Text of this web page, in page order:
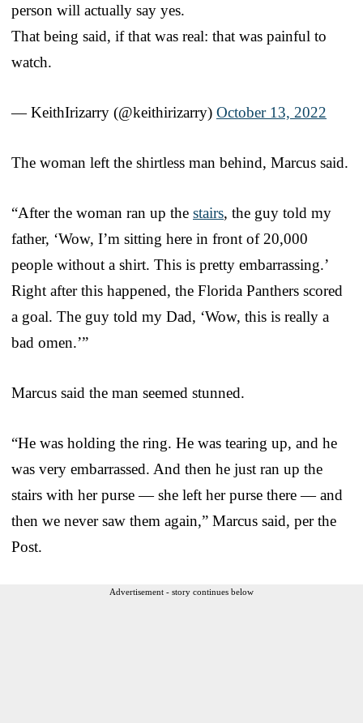
person will actually say yes.
That being said, if that was real: that was painful to
watch.
— KeithIrizarry (@keithirizarry) October 13, 2022
The woman left the shirtless man behind, Marcus said.
“After the woman ran up the stairs, the guy told my
father, ‘Wow, I’m sitting here in front of 20,000
people without a shirt. This is pretty embarrassing.’
Right after this happened, the Florida Panthers scored
a goal. The guy told my Dad, ‘Wow, this is really a
bad omen.’”
Marcus said the man seemed stunned.
“He was holding the ring. He was tearing up, and he
was very embarrassed. And then he just ran up the
stairs with her purse — she left her purse there — and
then we never saw them again,” Marcus said, per the
Post.
Advertisement - story continues below